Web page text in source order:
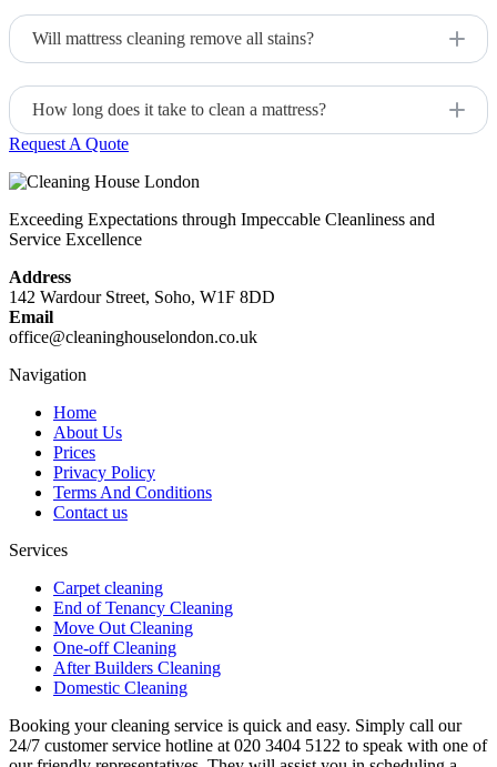
Yes, we use eco-friendly and non-toxic products that are safe
for all family members.
Will mattress cleaning remove all stains?
We can remove most stains, but some older or deeper stains
may be more challenging.
How long does it take to clean a mattress?
the size and condition of the mattress.
Request A Quote
Exceeding Expectations through Impeccable Cleanliness and
Service Excellence
Address
142 Wardour Street, Soho, W1F 8DD
Email
office@cleaninghouselondon.co.uk
Navigation
Home
About Us
Prices
Privacy Policy
Terms And Conditions
Contact us
Services
Carpet cleaning
End of Tenancy Cleaning
Move Out Cleaning
One-off Cleaning
After Builders Cleaning
Domestic Cleaning
Booking your cleaning service is quick and easy. Simply call our
24/7 customer service hotline at 020 3404 5122 to speak with one of